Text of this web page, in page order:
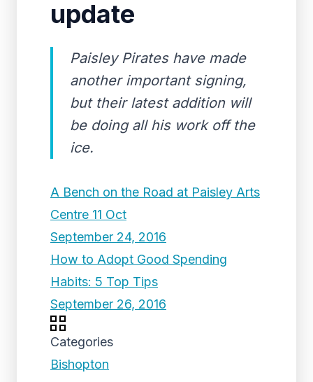
update
Paisley Pirates have made
another important signing,
but their latest addition will
be doing all his work off the
ice.
A Bench on the Road at Paisley Arts
Centre 11 Oct
September 24, 2016
How to Adopt Good Spending
Habits: 5 Top Tips
September 26, 2016
Categories
Bishopton